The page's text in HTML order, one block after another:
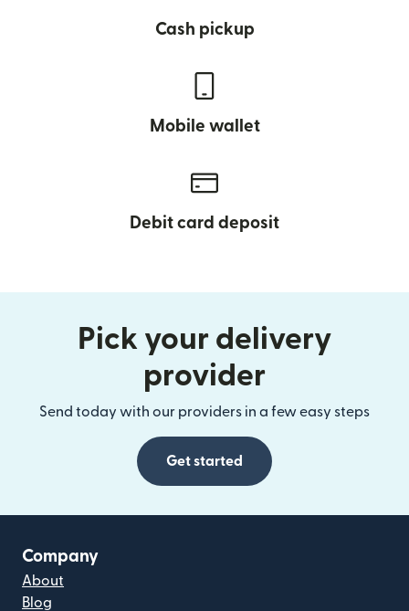
Cash pickup
Mobile wallet
Debit card deposit
Pick your delivery
provider
Send today with our providers in a few easy steps
Get started
Company
About
Blog